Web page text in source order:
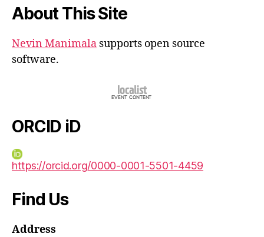
About This Site
Nevin Manimala supports open source
software.
ORCID iD
https://orcid.org/0000-0001-5501-4459
Find Us
Address